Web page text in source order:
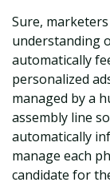
Sure,
understanding
automatically
personalized
managed by a
assembly line
automatically
manage each
candidate for